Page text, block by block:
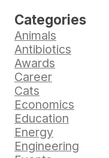
Categories
Animals
Antibiotics
Awards
Career
Cats
Economics
Education
Energy
Engineering